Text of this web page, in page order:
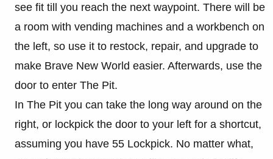
see fit till you reach the next waypoint. There will be
a room with vending machines and a workbench on
the left, so use it to restock, repair, and upgrade to
make Brave New World easier. Afterwards, use the
door to enter The Pit.
In The Pit you can take the long way around on the
right, or lockpick the door to your left for a shortcut,
assuming you have 55 Lockpick. No matter what,